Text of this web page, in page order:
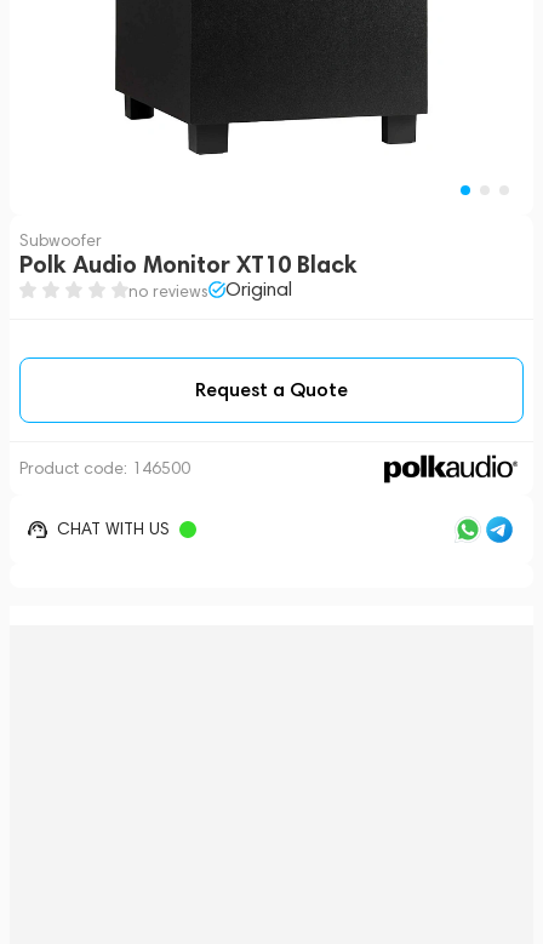
Subwoofer
Polk Audio Monitor XT10 Black
no reviews Original
Request a Quote
Product code: 146500
CHAT WITH US